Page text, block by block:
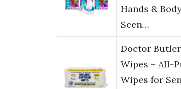
Hands &
Scen…
Doctor
Wipes – All-
Wipes for